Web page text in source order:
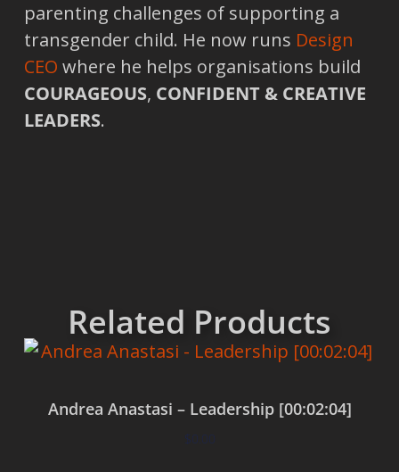
parenting challenges of supporting a
transgender child. He now runs Design
CEO where he helps organisations build
COURAGEOUS, CONFIDENT & CREATIVE
LEADERS.
Related Products
Andrea Anastasi – Leadership [00:02:04]
$0.00